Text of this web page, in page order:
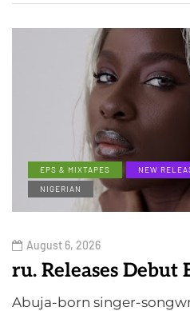
EPS & MIXTAPES NEW
NIGERIAN
August 6, 2026
ru. Releases Debut
Abuja-born singer-